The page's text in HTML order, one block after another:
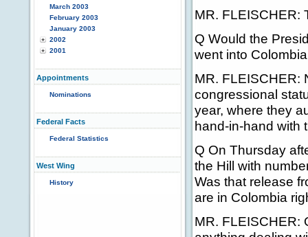
March 2003
February 2003
January 2003
2002
2001
Appointments
Nominations
Federal Facts
Federal Statistics
West Wing
History
MR. FLEISCHER:
Q Would the
went into
MR. FLEISCHER:
congressional
year, where they
hand-in-hand with
Q On Thursday
the Hill with
Was that release
are in Colombia
MR. FLEISCHER: